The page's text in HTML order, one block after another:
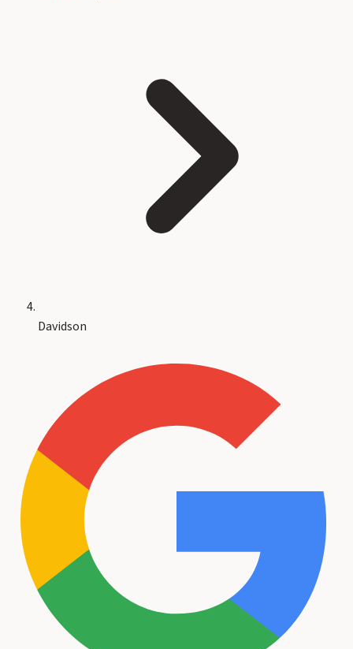
Davidson